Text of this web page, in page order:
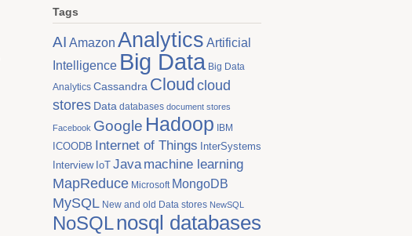
Tags
AI Amazon Analytics Artificial
Intelligence Big Data Big Data
Analytics Cassandra Cloudcloud
stores Data databases document stores
Facebook Google Hadoop IBM
ICOODB Internet of Things InterSystems
Interview IoT Java machine learning
MapReduce Microsoft MongoDB
MySQL New and old Data stores NewSQL
NoSQLnosql databases